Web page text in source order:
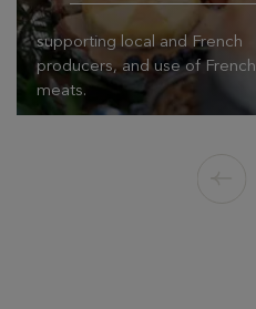
supporting local and French
producers, and use of French
meats.